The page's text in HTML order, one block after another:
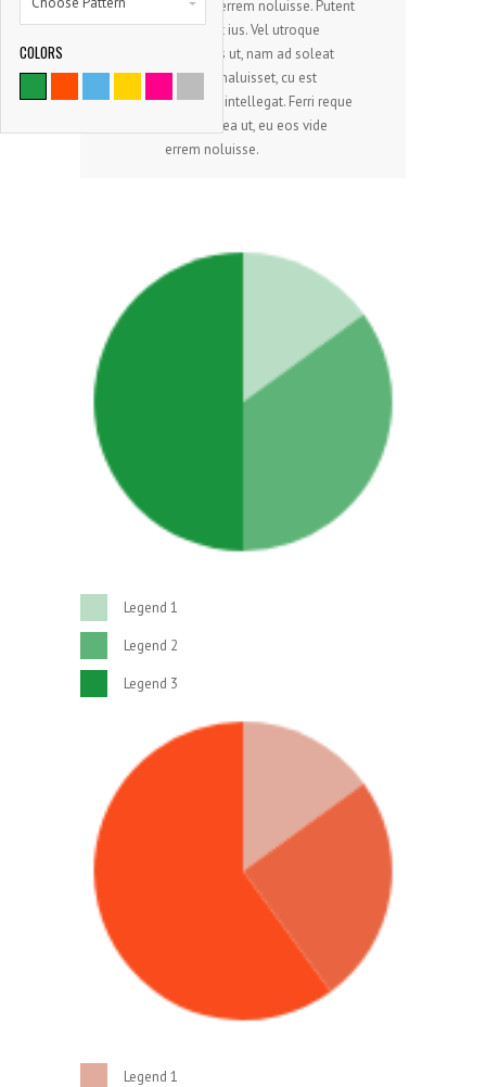
9786
SATISFIED CLIENTS
eos vide errem noluisse. Putent
laoreet et ius. Vel utroque
dissentias ut, nam ad soleat
alterum maluisset, cu est
copiosae intellegat. Ferri reque
integre mea ut, eu eos vide
errem noluisse.
Legend 1
Legend 2
Legend 3
Legend 1
COLORS